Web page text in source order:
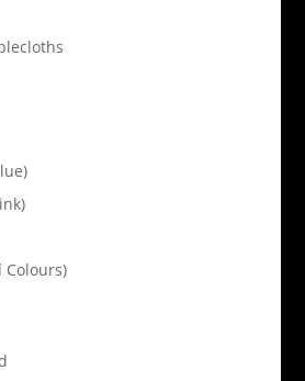
Colours)